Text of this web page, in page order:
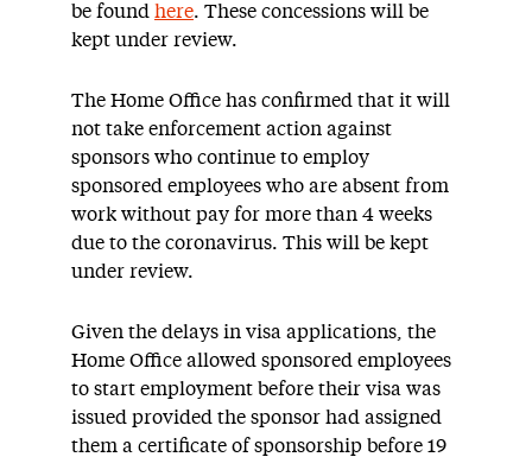
be found here. These concessions will be
kept under review.
The Home Office has confirmed that it will
not take enforcement action against
sponsors who continue to employ
sponsored employees who are absent from
work without pay for more than 4 weeks
due to the coronavirus. This will be kept
under review.
Given the delays in visa applications, the
Home Office allowed sponsored employees
to start employment before their visa was
issued provided the sponsor had assigned
them a certificate of sponsorship before 19